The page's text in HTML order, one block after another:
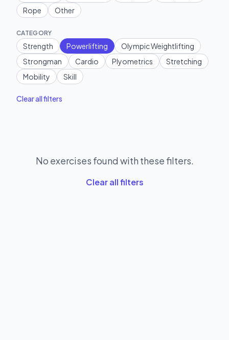
Rope
Other
CATEGORY
Strength Powerlifting
Olympic Weightlifting
Strongman
Cardio Plyometrics
Stretching
Mobility
Skill
Clear all filters
No exercises found with these filters.
Clear all filters